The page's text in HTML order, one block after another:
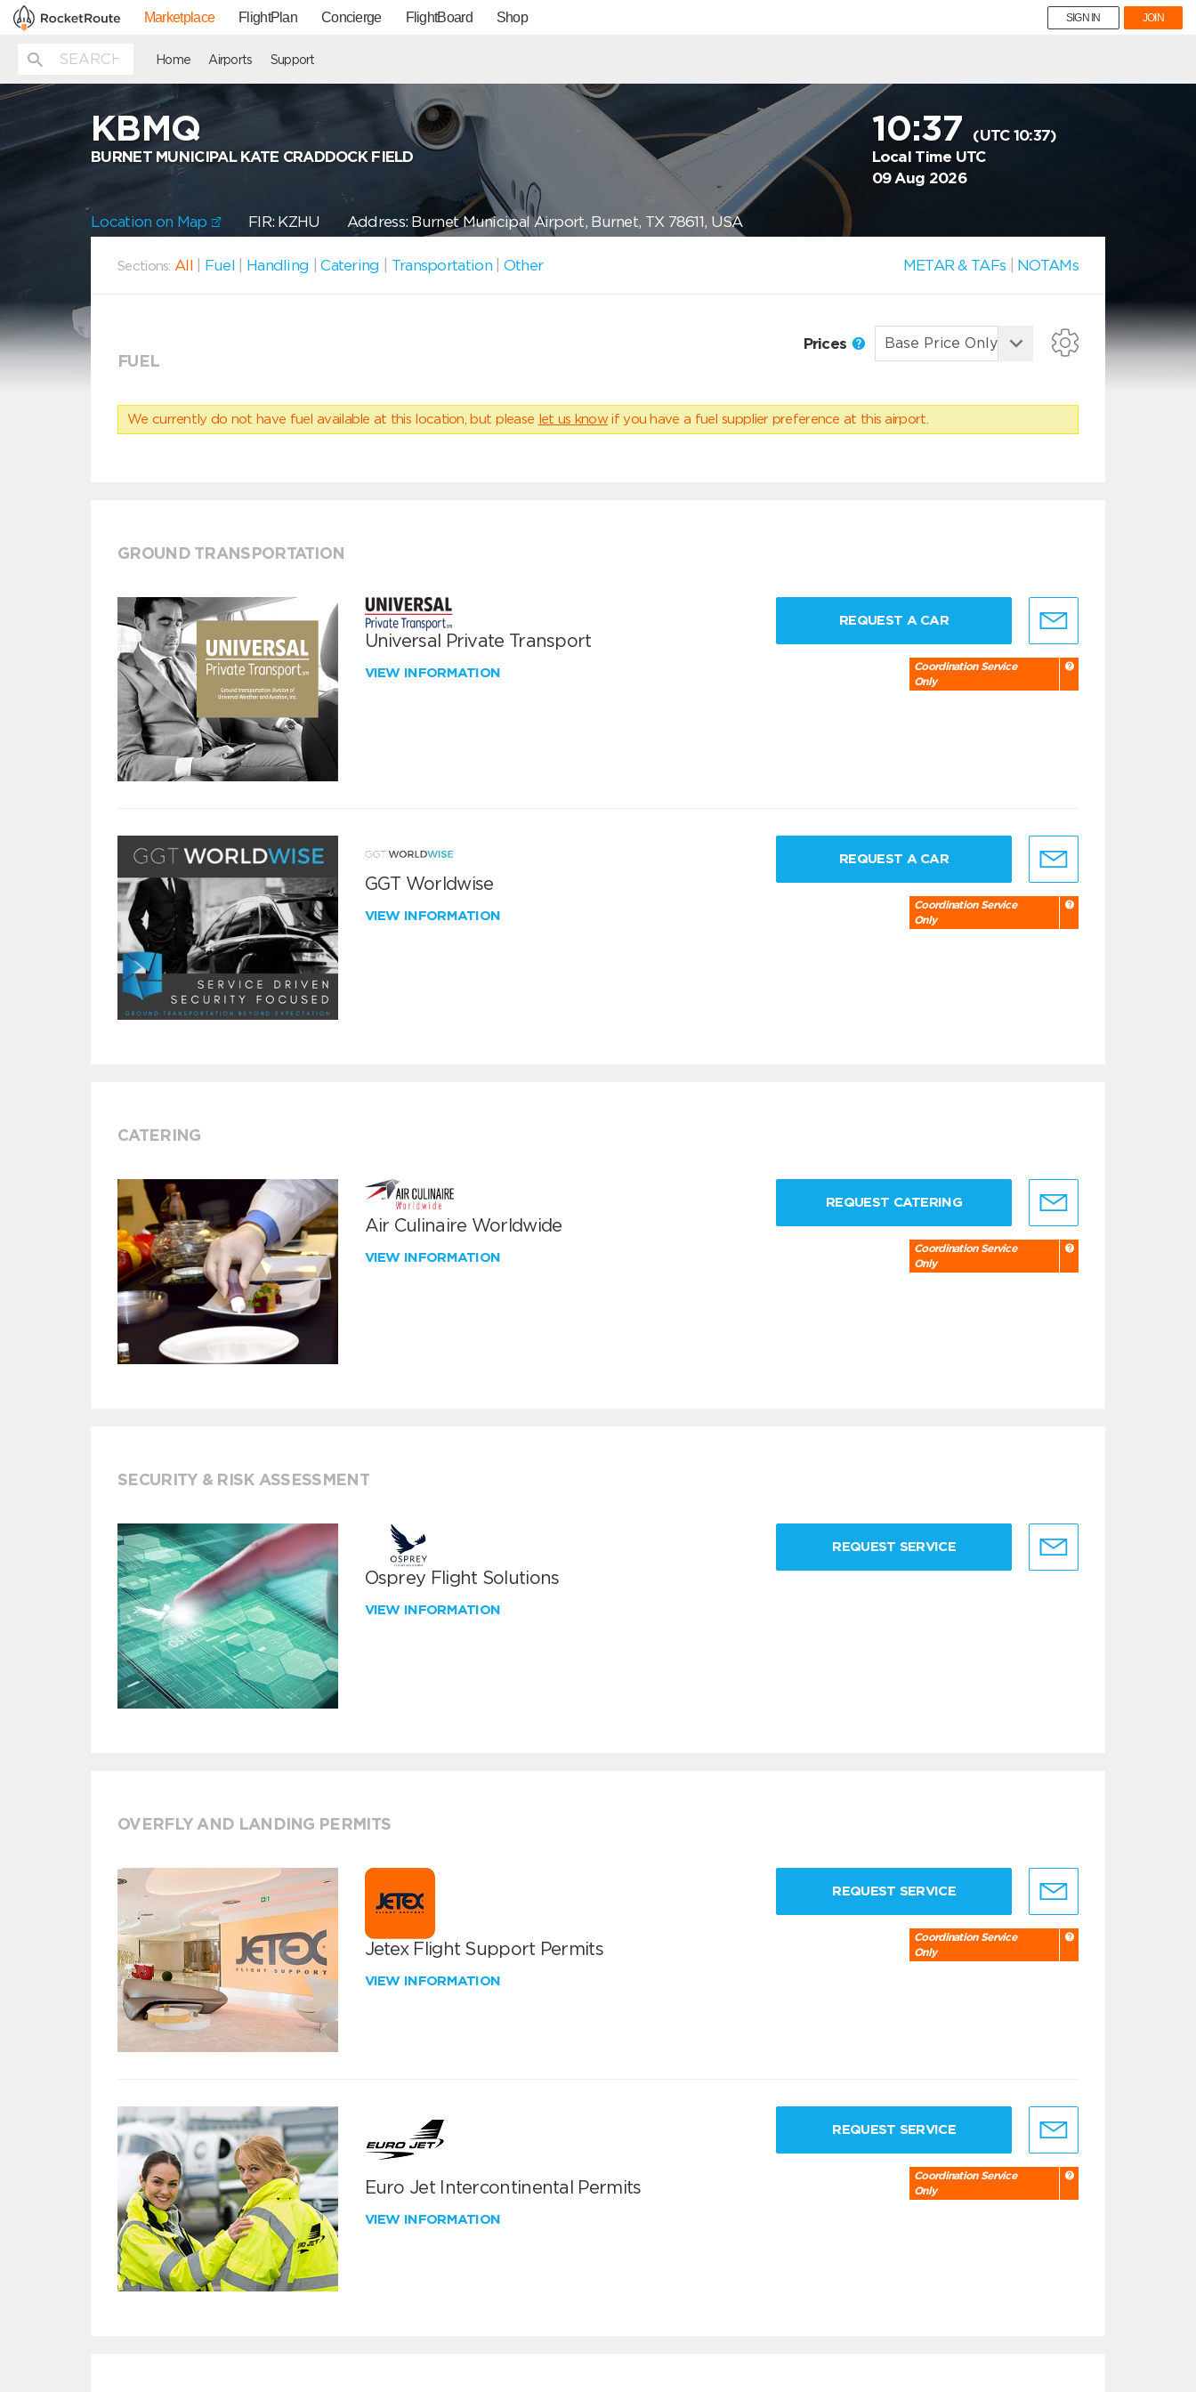
Marketplace FlightPlan Concierge FlightBoard Shop SIGN IN JOIN
Home Airports Support
KBMQ
BURNET MUNICIPAL KATE CRADDOCK FIELD
10:37
(UTC 10:37)
Local Time UTC
09 Aug 2026
Location on Map FIR: KZHU Address: Burnet Municipal Airport, Burnet, TX 78611, USA
Sections: All Fuel Handling |Catering Transportation Other METAR & TAFs NOTAMs
FUEL
Prices
We currently do not have fuel available at this location, but please let us know if you have a fuel supplier preference at this airport.
GROUND TRANSPORTATION
Universal Private Transport
VIEW INFORMATION
REQUEST A CAR
Coordination Service
Only
GGT Worldwise
VIEW INFORMATION
REQUEST A CAR
Coordination Service
Only
CATERING
Air Culinaire Worldwide
VIEW INFORMATION
REQUEST CATERING
Coordination Service
Only
SECURITY & RISK ASSESSMENT
Osprey Flight Solutions
VIEW INFORMATION
REQUEST SERVICE
OVERFLY AND LANDING PERMITS
Jetex Flight Support Permits
VIEW INFORMATION
REQUEST SERVICE
Coordination Service
Only
Euro Jet Intercontinental Permits
VIEW INFORMATION
REQUEST SERVICE
Coordination Service
Only